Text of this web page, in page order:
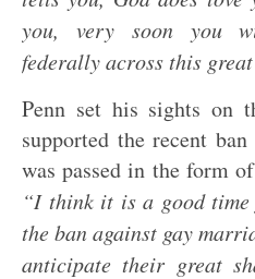
you, very soon you
federally across this
Penn set his sights on
supported the recent
was passed in the form
“I think it is a good
the ban against gay
anticipate their great